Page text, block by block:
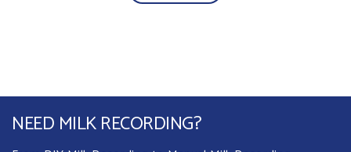
NEED MILK RECORDING?